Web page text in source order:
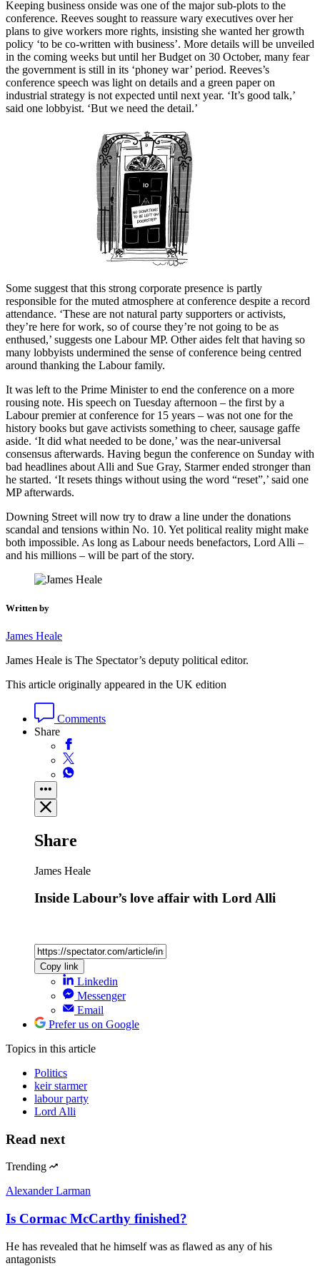
Keeping business onside was one of the major sub-plots to the
conference. Reeves sought to reassure wary executives over her
plans to give workers more rights, insisting she wanted her growth
policy ‘to be co-written with business’. More details will be unveiled
in the coming weeks but until her Budget on 30 October, many fear
the government is still in its ‘phoney war’ period. Reeves’s
conference speech was light on details and a green paper on
industrial strategy is not expected until next year. ‘It’s good talk,’
said one lobbyist. ‘But we need the detail.’
Some suggest that this strong corporate presence is partly
responsible for the muted atmosphere at conference despite a record
attendance. ‘These are not natural party supporters or activists,
they’re here for work, so of course they’re not going to be as
enthused,’ suggests one Labour MP. Other aides felt that having so
many lobbyists undermined the sense of conference being centred
around thanking the Labour family.
It was left to the Prime Minister to end the conference on a more
rousing note. His speech on Tuesday afternoon – the first by a
Labour premier at conference for 15 years – was not one for the
history books but gave activists something to cheer, sausage gaffe
aside. ‘It did what needed to be done,’ was the near-universal
consensus afterwards. Having begun the conference on Sunday with
bad headlines about Alli and Sue Gray, Starmer ended stronger than
he started. ‘It resets things without using the word “reset”,’ said one
MP afterwards.
Downing Street will now try to draw a line under the donations
scandal and tensions within No. 10. Yet political reality might make
both impossible. As long as Labour needs benefactors, Lord Alli –
and his millions – will be part of the story.
Written by
James Heale
James Heale is The Spectator’s deputy political editor.
This article originally appeared in the UK edition
Comments
Share
Share
James Heale
Inside Labour’s love affair with Lord Alli
Copy link
Linkedin
Messenger
Email
Prefer us on Google
Topics in this article
Politics
keir starmer
labour party
Lord Alli
Read next
Trending
Alexander Larman
Is Cormac McCarthy finished?
He has revealed that he himself was as flawed as any of his
antagonists